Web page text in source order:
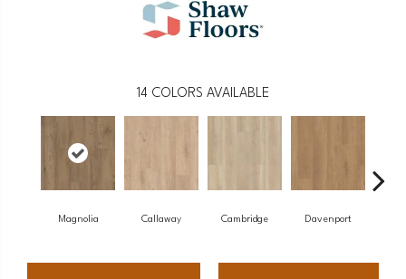
14 COLORS AVAILABLE
Magnolia Callaway Cambridge Davenport